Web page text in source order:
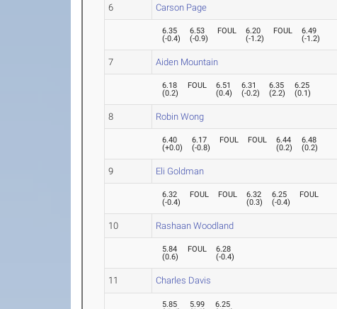
6 Carson Page
6.35
(-0.4)
6.53
(-0.9)
FOUL
6.20
(-1.2)
FOUL
6.49
(-1.2)
7 Aiden Mountain
6.18
(0.2)
FOUL
6.51
(0.4)
6.31
(-0.2)
6.35
(2.2)
6.25
(0.1)
8 Robin Wong
6.40
(+0.0)
6.17
(-0.8)
FOUL FOUL
6.44
(0.2)
6.48
(0.2)
9 Eli Goldman
6.32
(-0.4)
FOUL FOUL
6.32
(0.3)
6.25
(-0.4)
FOUL
10 Rashaan Woodland
5.84
(0.6)
FOUL
6.28
(-0.4)
11 Charles Davis
5.85
5.99
6.25